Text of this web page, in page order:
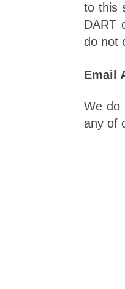
to this
DART
do not
Email
We do
any of